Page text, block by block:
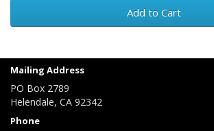
Add to Cart
Mailing Address
PO Box 2789
Helendale, CA 92342
Phone